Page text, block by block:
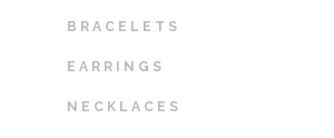
BRACELETS
EARRINGS
NECKLACES